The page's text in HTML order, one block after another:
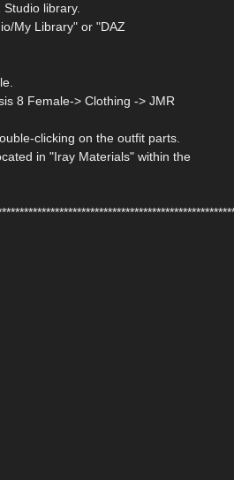
library.
My Library" or "DAZ
8 Female-> Clothing -> JMR
clicking on the outfit parts.
in "Iray Materials" within the